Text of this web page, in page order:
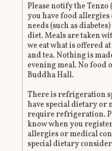
Please notify the
you have food
needs (such as
diet. Meals are taken
we eat what is offered
and tea. Nothing is
evening meal. No food
Buddha Hall.
There is refrigeration
have special dietary or
require refrigeration.
know when you
allergies or medical
special dietary